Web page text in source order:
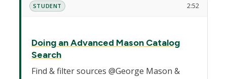
STUDENT 2:52
Doing an Advanced Mason Catalog
Search
Find & filter sources @George Mason &